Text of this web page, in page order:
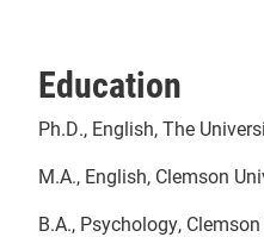
Education
Ph.D., English, The
M.A., English, Clemson
B.A., Psychology,